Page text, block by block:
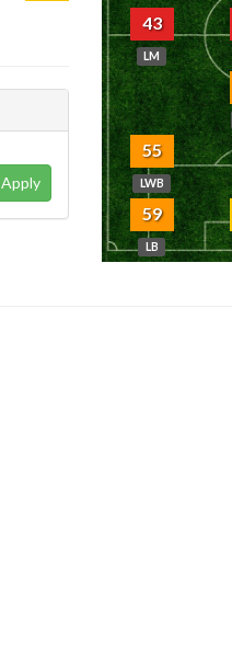
Apply
43
LM
55
LWB
59
LB